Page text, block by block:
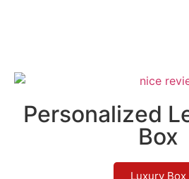
Personalized
Box
Luxury Box